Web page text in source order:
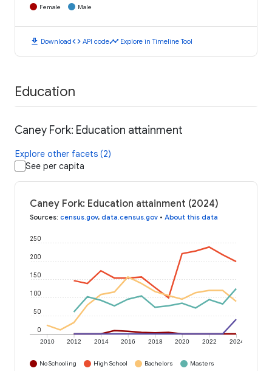
Female Male
download Downloadcode API codetimeline Explore in Timeline Tool
Education
Caney Fork: Education attainment
Explore other facets (2)
See per capita
Caney Fork: Education attainment (2024)
Sources: census.gov, data.census.gov • About this data
2010 2012 2014 2016 2018 2020 2022 2024
0
50
100
150
200
250
No Schooling High School Bachelors
Masters